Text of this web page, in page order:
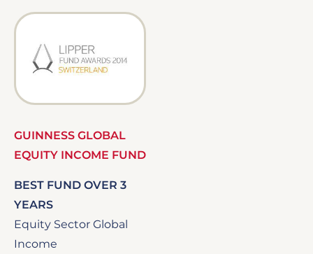
Image
GUINNESS GLOBAL
EQUITY INCOME FUND
BEST FUND OVER 3
YEARS
Equity Sector Global
Income